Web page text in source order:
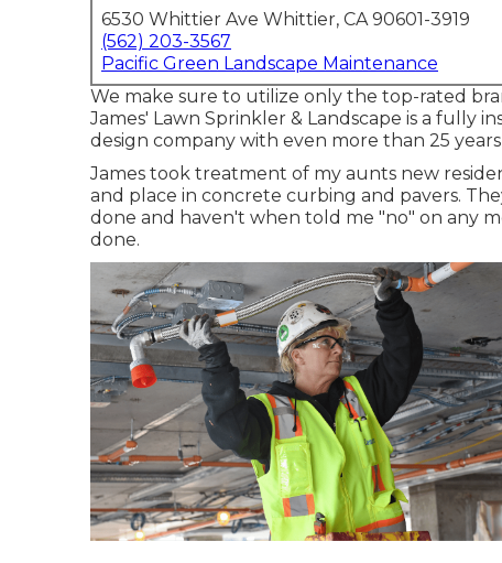
6530 Whittier Ave Whittier, CA 90601-3919
(562) 203-3567
Pacific Green Landscape Maintenance
We make sure to utilize only the top-rated
James' Lawn Sprinkler & Landscape is a fully
design company with even more than 25
James took treatment of my aunts new
and place in concrete curbing and pavers.
done and haven't when told me "no" on any
done.